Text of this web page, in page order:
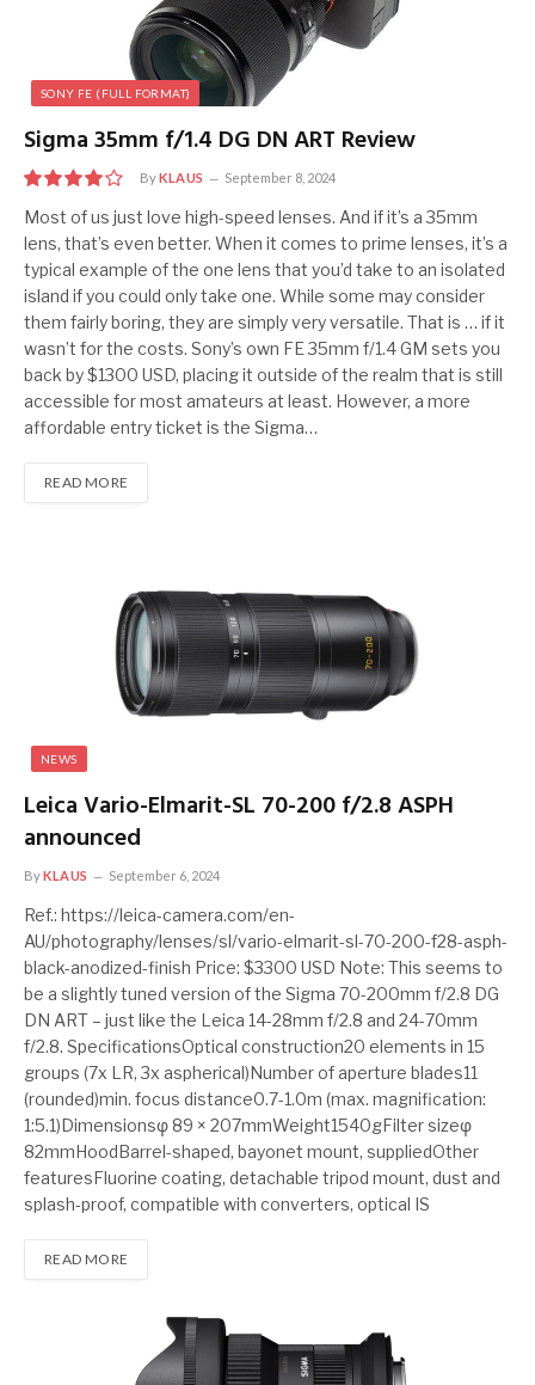
SONY FE (FULL FORMAT)
Sigma 35mm f/1.4 DG DN ART Review
8
ByKLAUS September 8, 2024
Most of us just love high-speed lenses. And if it’s a 35mm
lens, that’s even better. When it comes to prime lenses, it’s a
typical example of the one lens that you’d take to an isolated
island if you could only take one. While some may consider
them fairly boring, they are simply very versatile. That is … if it
wasn’t for the costs. Sony’s own FE 35mm f/1.4 GM sets you
back by $1300 USD, placing it outside of the realm that is still
accessible for most amateurs at least. However, a more
affordable entry ticket is the Sigma…
READ MORE
NEWS
Leica Vario-Elmarit-SL 70-200 f/2.8 ASPH
announced
ByKLAUS September 6, 2024
Ref.: https://leica-camera.com/en-
AU/photography/lenses/sl/vario-elmarit-sl-70-200-f28-asph-
black-anodized-finish Price: $3300 USD Note: This seems to
be a slightly tuned version of the Sigma 70-200mm f/2.8 DG
DN ART – just like the Leica 14-28mm f/2.8 and 24-70mm
f/2.8. SpecificationsOptical construction20 elements in 15
groups (7x LR, 3x aspherical)Number of aperture blades11
(rounded)min. focus distance0.7-1.0m (max. magnification:
1:5.1)Dimensionsφ 89 × 207mmWeight1540gFilter sizeφ
82mmHoodBarrel-shaped, bayonet mount, suppliedOther
featuresFluorine coating, detachable tripod mount, dust and
splash-proof, compatible with converters, optical IS
READ MORE